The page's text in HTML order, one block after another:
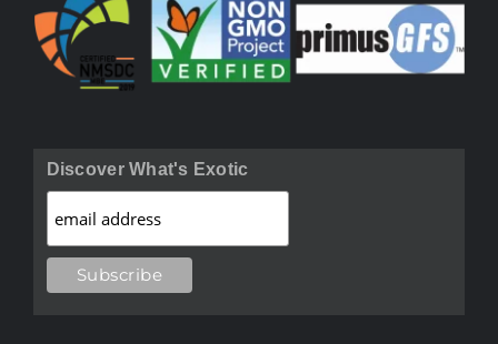
Discover What's Exotic